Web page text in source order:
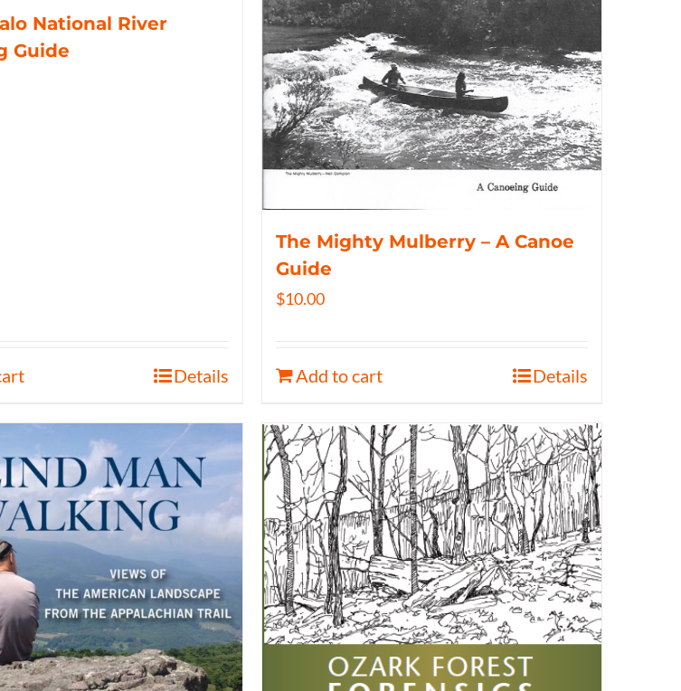
National River
Guide
Details
The Mighty Mulberry – A Canoe
Guide
$10.00
Add to cart Details